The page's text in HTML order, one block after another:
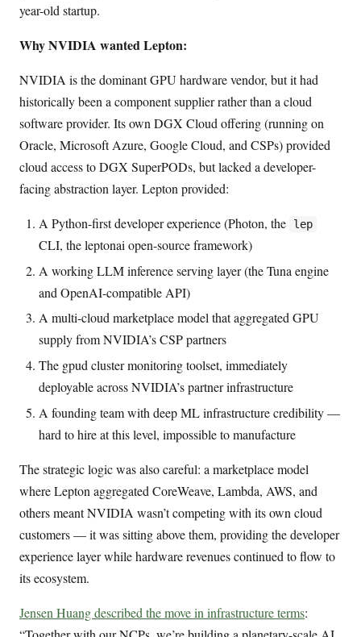
year-old startup.
Why NVIDIA wanted Lepton:
NVIDIA is the dominant GPU hardware vendor, but it had
historically been a component supplier rather than a cloud
software provider. Its own DGX Cloud offering (running on
Oracle, Microsoft Azure, Google Cloud, and CSPs) provided
cloud access to DGX SuperPODs, but lacked a developer-
facing abstraction layer. Lepton provided:
A Python-first developer experience (Photon, the lep
CLI, the leptonai open-source framework)
A working LLM inference serving layer (the Tuna engine
and OpenAI-compatible API)
A multi-cloud marketplace model that aggregated GPU
supply from NVIDIA’s CSP partners
The gpud cluster monitoring toolset, immediately
deployable across NVIDIA’s partner infrastructure
A founding team with deep ML infrastructure credibility —
hard to hire at this level, impossible to manufacture
The strategic logic was also careful: a marketplace model
where Lepton aggregated CoreWeave, Lambda, AWS, and
others meant NVIDIA wasn’t competing with its own cloud
customers — it was sitting above them, providing the developer
experience layer while hardware revenues continued to flow to
its ecosystem.
Jensen Huang described the move in infrastructure terms: